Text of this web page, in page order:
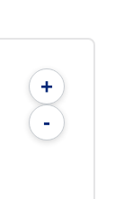
+
-